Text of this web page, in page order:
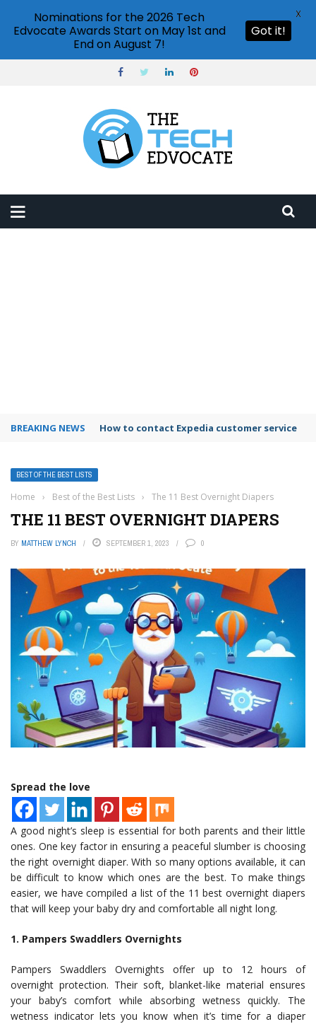
BREAKING NEWS How to use Booking.com wallet
BEST OF THE BEST LISTS
Home › Best of the Best Lists › The 11 Best Overnight Diapers
THE 11 BEST OVERNIGHT DIAPERS
BY MATTHEW LYNCH SEPTEMBER 1, 2023 0
Spread the love
A good night’s sleep is essential for both parents and their little
ones. One key factor in ensuring a peaceful slumber is choosing
the right overnight diaper. With so many options available, it can
be difficult to know which ones are the best. To make things
easier, we have compiled a list of the 11 best overnight diapers
that will keep your baby dry and comfortable all night long.
1. Pampers Swaddlers Overnights
Pampers Swaddlers Overnights offer up to 12 hours of
overnight protection. Their soft, blanket-like material ensures
your baby’s comfort while absorbing wetness quickly. The
wetness indicator lets you know when it’s time for a diaper
Nominations for the 2026 Tech
Edvocate Awards Start on May 1st and
End on August 7!
Got it!
X